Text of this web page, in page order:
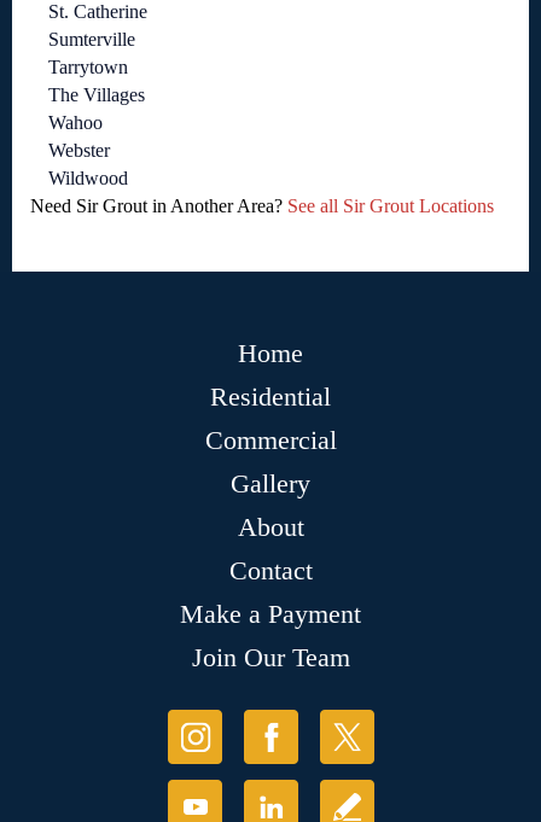
St. Catherine
Sumterville
Tarrytown
The Villages
Wahoo
Webster
Wildwood
Need Sir Grout in Another Area? See all Sir Grout Locations
Home
Residential
Commercial
Gallery
About
Contact
Make a Payment
Join Our Team